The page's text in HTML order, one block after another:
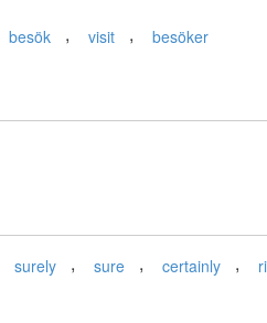
besök , visit , besöker
surely , sure , certainly ,